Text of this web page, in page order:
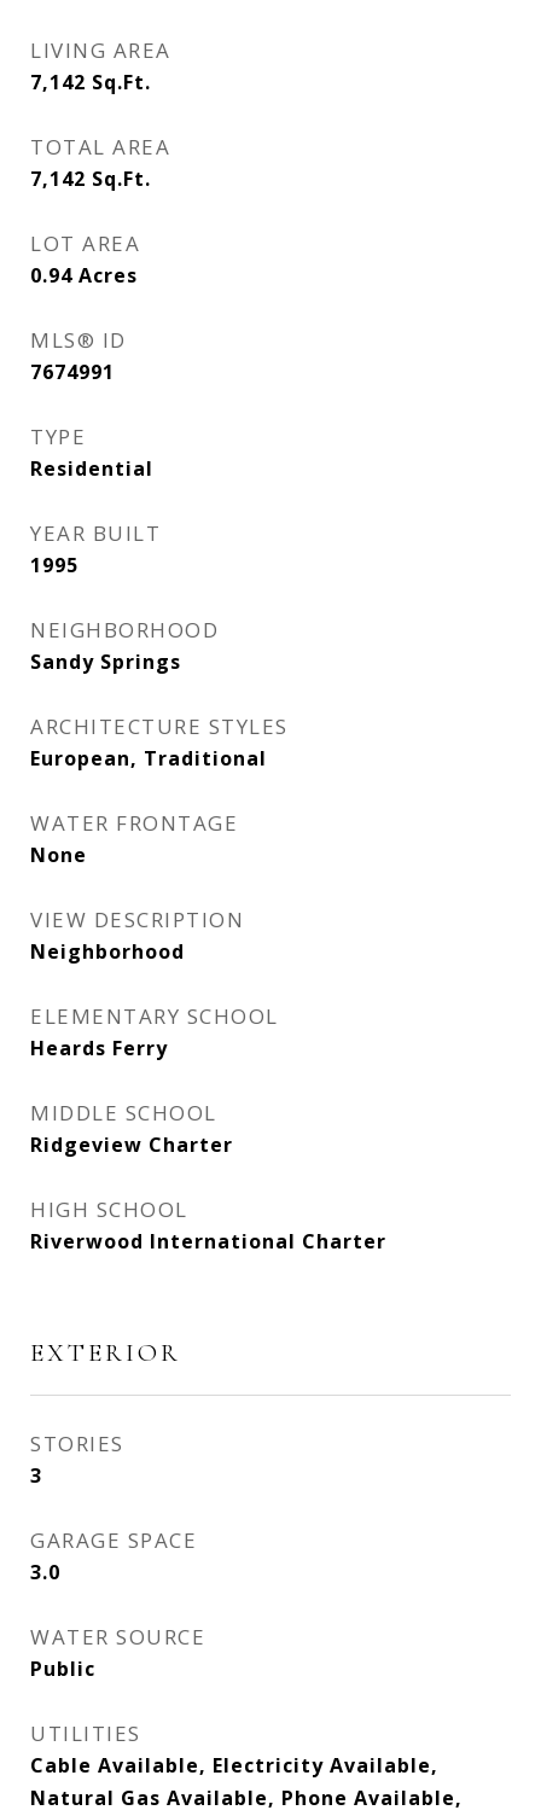
LIVING AREA
7,142 Sq.Ft.
TOTAL AREA
7,142 Sq.Ft.
LOT AREA
0.94 Acres
MLS® ID
7674991
TYPE
Residential
YEAR BUILT
1995
NEIGHBORHOOD
Sandy Springs
ARCHITECTURE STYLES
European, Traditional
WATER FRONTAGE
None
VIEW DESCRIPTION
Neighborhood
ELEMENTARY SCHOOL
Heards Ferry
MIDDLE SCHOOL
Ridgeview Charter
HIGH SCHOOL
Riverwood International Charter
EXTERIOR
STORIES
3
GARAGE SPACE
3.0
WATER SOURCE
Public
UTILITIES
Cable Available, Electricity Available,
Natural Gas Available, Phone Available,